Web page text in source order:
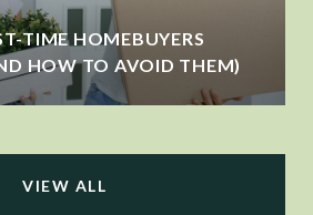
TIME HOMEBUYERS
HOW TO AVOID THEM)
VIEW ALL